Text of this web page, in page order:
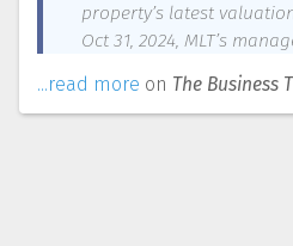
property’s latest
Oct 31, 2024, MLT’s
...read more on The Business